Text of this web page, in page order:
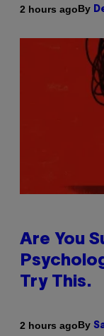
2 hours agoBy
Are You
Try This.
2 hours agoBy